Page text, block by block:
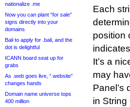
nationalize .me
Now you can plant “for sale”
signs directly into your
domains
Bali to apply for .bali, and the
dot is delightful
ICANN board seat up for
grabs
As .web goes live, “.website”
changes hands
Domain name universe tops
400 million
Each
position
It’s a
may
Panel’s
in